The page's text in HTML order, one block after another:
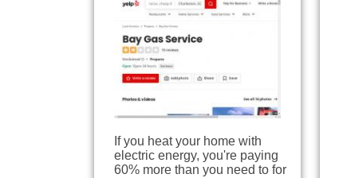
If you heat your home with
electric energy, you're paying
60% more than you need to for